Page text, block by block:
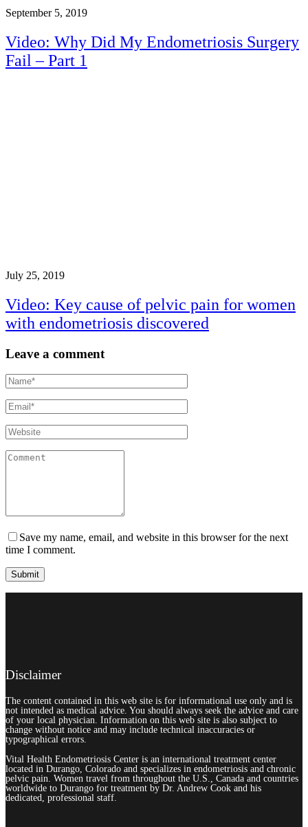
September 5, 2019
Video: Why Did My Endometriosis Surgery
Fail – Part 1
July 25, 2019
Video: Key cause of pelvic pain for women
with endometriosis discovered
Leave a comment
Save my name, email, and website in this browser for the next
time I comment.
Disclaimer
The content contained in this web site is for informational use only and is
not intended as medical advice. You should always seek the advice and care
of your local physician. Information on this web site is also subject to
change without notice and may include technical inaccuracies or
typographical errors.
Vital Health Endometriosis Center is an international treatment center
located in Durango, Colorado and specializes in endometriosis and chronic
pelvic pain. Women travel from throughout the U.S., Canada and countries
worldwide to Durango for treatment by Dr. Andrew Cook and his
dedicated, professional staff.